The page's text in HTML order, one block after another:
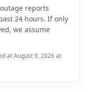
reports
24 hours. If only
we assume
at August 9, 2026 at